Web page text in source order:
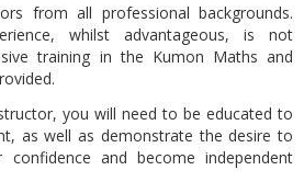
from all professional backgrounds.
whilst advantageous, is not
training in the Kumon Maths and
you will need to be educated to
as well as demonstrate the desire to
and become independent